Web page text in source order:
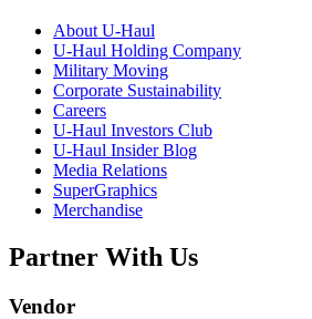
About U-Haul
U-Haul Holding Company
Military Moving
Corporate Sustainability
Careers
U-Haul Investors Club
U-Haul Insider Blog
Media Relations
SuperGraphics
Merchandise
Partner With Us
Vendor